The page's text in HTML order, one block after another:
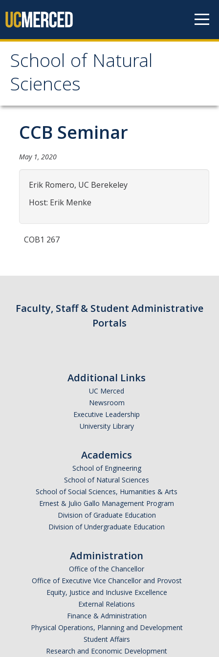
School of Natural
Sciences
School of Natural
Sciences
About
School of Natural Sciences
Leadership
Faculty
Directories
Contact Us
Research
Information For
Alumni
Faculty, Staff & Students
Events
SNS Newsletter
Campus Links
Campus Directory
CCB Seminar
May 1, 2020
Erik Romero, UC Berekeley
Host: Erik Menke
COB1 267
Faculty, Staff & Student Administrative
Portals
Additional Links
UC Merced
Newsroom
Executive Leadership
University Library
Academics
School of Engineering
School of Natural Sciences
School of Social Sciences, Humanities & Arts
Ernest & Julio Gallo Management Program
Division of Graduate Education
Division of Undergraduate Education
Administration
Office of the Chancellor
Office of Executive Vice Chancellor and Provost
Equity, Justice and Inclusive Excellence
External Relations
Finance & Administration
Physical Operations, Planning and Development
Student Affairs
Research and Economic Development